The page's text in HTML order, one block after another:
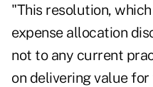
"This resolution,
expense allocation
not to any current
on delivering value